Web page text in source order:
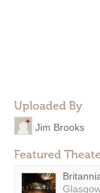
Uploaded By
Jim Brooks
Featured